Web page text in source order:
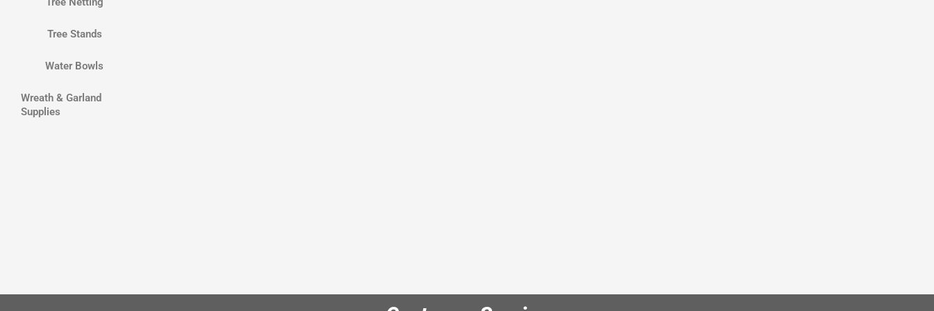
Tree Stands
Water Bowls
Wreath & Garland
Supplies